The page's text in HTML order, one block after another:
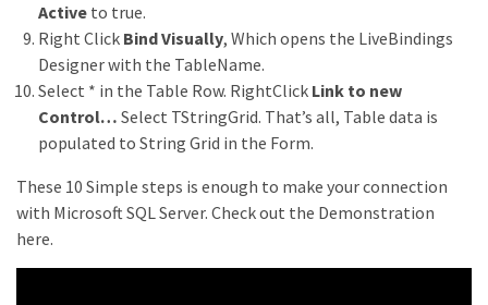
Active to true.
Right Click Bind Visually, Which opens the LiveBindings
Designer with the TableName.
Select * in the Table Row. RightClick Link to new
Control… Select TStringGrid. That’s all, Table data is
populated to String Grid in the Form.
These 10 Simple steps is enough to make your connection
with Microsoft SQL Server. Check out the Demonstration
here.